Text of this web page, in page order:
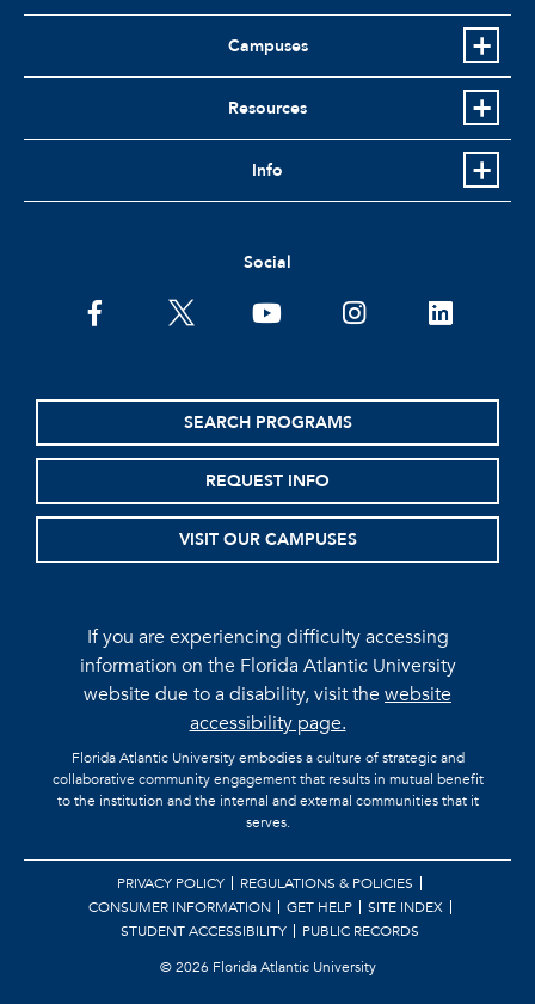
Campuses
Resources
Info
Social
facebooktwitter youtubeinstagramlinkedin
SEARCH PROGRAMS
REQUEST INFO
VISIT OUR CAMPUSES
If you are experiencing difficulty accessing
information on the Florida Atlantic University
website due to a disability, visit thewebsite
accessibility page.
Florida Atlantic University embodies a culture of strategic and
collaborative community engagement that results in mutual benefit
to the institution and the internal and external communities that it
serves.
PRIVACY POLICY
REGULATIONS & POLICIES
CONSUMER INFORMATION
GET HELP
SITE INDEX
STUDENT ACCESSIBILITY
PUBLIC RECORDS
©2026 Florida Atlantic University